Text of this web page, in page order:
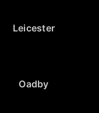
Leicester
Oadby